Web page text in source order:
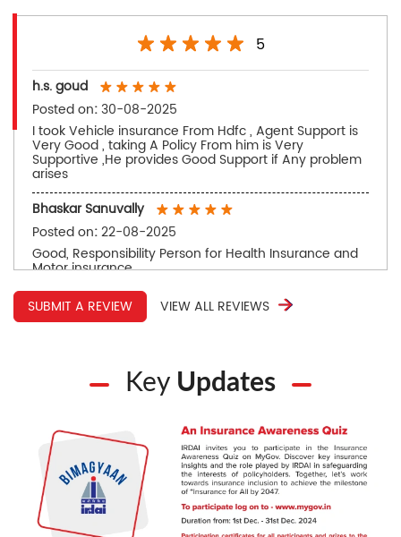
5
h.s. goud
Posted on:30-08-2025
I took Vehicle insurance From Hdfc , Agent Support is
Very Good , taking A Policy From him is Very
Supportive ,He provides Good Support if Any problem
arises
Bhaskar Sanuvally
Posted on:22-08-2025
Good, Responsibility Person for Health Insurance and
Motor insurance
SUBMIT A REVIEW
VIEW ALL REVIEWS
Key Updates